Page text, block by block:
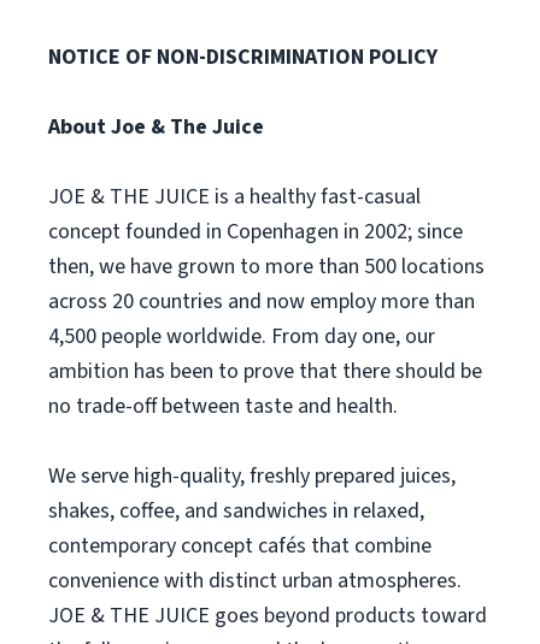
NOTICE OF NON-DISCRIMINATION POLICY
About Joe & The Juice
JOE & THE JUICE is a healthy fast-casual
concept founded in Copenhagen in 2002; since
then, we have grown to more than 500 locations
across 20 countries and now employ more than
4,500 people worldwide. From day one, our
ambition has been to prove that there should be
no trade-off between taste and health.
We serve high-quality, freshly prepared juices,
shakes, coffee, and sandwiches in relaxed,
contemporary concept cafés that combine
convenience with distinct urban atmospheres.
JOE & THE JUICE goes beyond products toward